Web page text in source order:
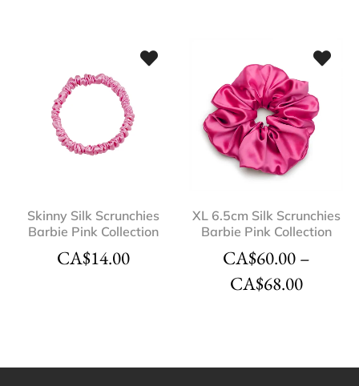
Skinny Silk Scrunchies
Barbie Pink Collection
CA$14.00
XL 6.5cm Silk Scrunchies
Barbie Pink Collection
CA$60.00 –
CA$68.00